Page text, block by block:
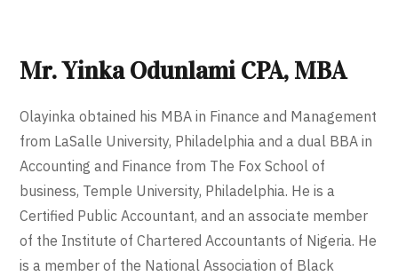
Mr. Yinka Odunlami CPA, MBA
Olayinka obtained his MBA in Finance and Management
from LaSalle University, Philadelphia and a dual BBA in
Accounting and Finance from The Fox School of
business, Temple University, Philadelphia. He is a
Certified Public Accountant, and an associate member
of the Institute of Chartered Accountants of Nigeria. He
is a member of the National Association of Black